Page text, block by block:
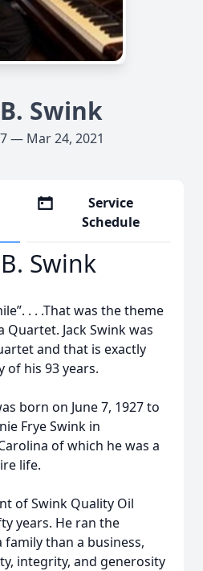
Swink
— Mar 24, 2021
Service
Schedule
Swink
. . .That was the theme
Jack Swink was
and that is exactly
of his 93 years.
born on June 7, 1927 to
Frye Swink in
of which he was a
life.
of Swink Quality Oil
years. He ran the
than a business,
integrity, and generosity